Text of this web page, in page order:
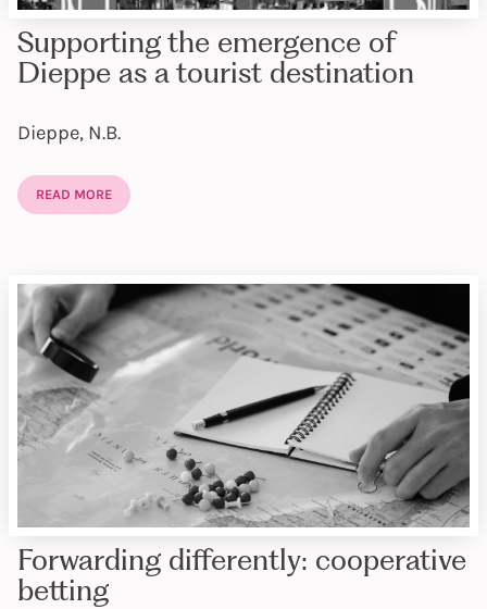
Supporting the emergence of
Dieppe as a tourist destination
Dieppe, N.B.
READ MORE
Forwarding differently: cooperative
betting